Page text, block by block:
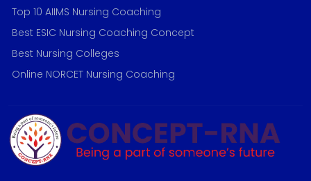
Top 10 AIIMS Nursing Coaching
Best ESIC Nursing Coaching Concept
Best Nursing Colleges
Online NORCET Nursing Coaching